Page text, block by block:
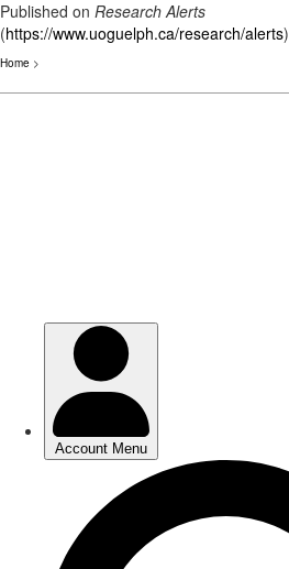
Published on Research Alerts
(https://www.uoguelph.ca/research/alerts)
Home >